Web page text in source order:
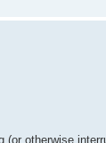
(or otherwise